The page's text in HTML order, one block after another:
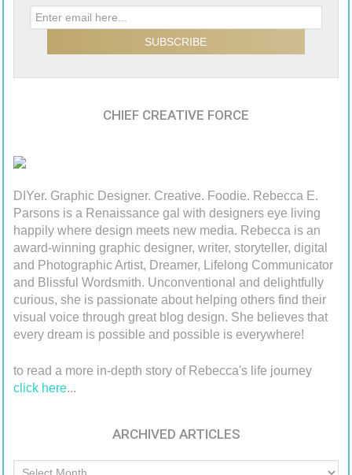
CHIEF CREATIVE FORCE
DIYer. Graphic Designer. Creative. Foodie. Rebecca E.
Parsons is a Renaissance gal with designers eye living
happily where design meets new media. Rebecca is an
award-winning graphic designer, writer, storyteller, digital
and Photographic Artist, Dreamer, Lifelong Communicator
and Blissful Wordsmith. Unconventional and delightfully
curious, she is passionate about helping others find their
visual voice through great blog design. She believes that
every dream is possible and possible is everywhere!
to read a more in-depth story of Rebecca's life journey
click here...
ARCHIVED ARTICLES
Archived